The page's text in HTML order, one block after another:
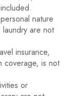
nature
are not
insurance,
coverage, is not
or